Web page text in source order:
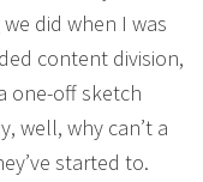
did when I was
content division,
one-off sketch
well, why can’t a
started to.